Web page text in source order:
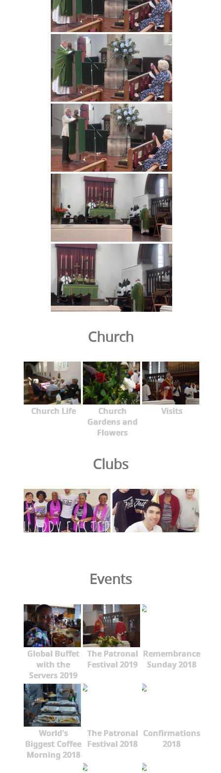
Church
Church Life
Church
Gardens and
Flowers
Visits
Clubs
Events
Global Buffet
with the
Servers 2019
The Patronal
Festival 2019
Remembrance
Sunday 2018
World's
Biggest Coffee
Morning 2018
The Patronal
Festival 2018
Confirmations
2018